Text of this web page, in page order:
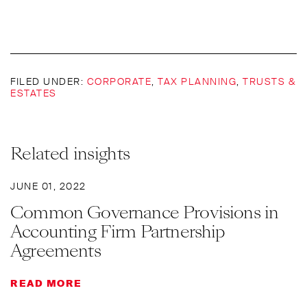
FILED UNDER: CORPORATE, TAX PLANNING, TRUSTS &
ESTATES
Related insights
JUNE 01, 2022
Common Governance Provisions in
Accounting Firm Partnership
Agreements
READ MORE